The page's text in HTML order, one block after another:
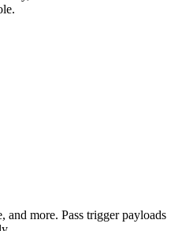
and more. Pass trigger payloads